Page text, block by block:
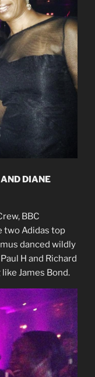
DIANE
BBC
two Adidas top
danced wildly
H and Richard
James Bond.